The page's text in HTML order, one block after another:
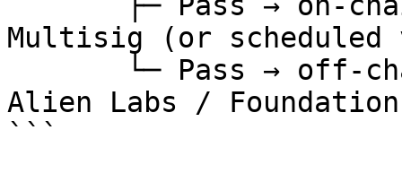
Multisig (or
Alien Labs /
```